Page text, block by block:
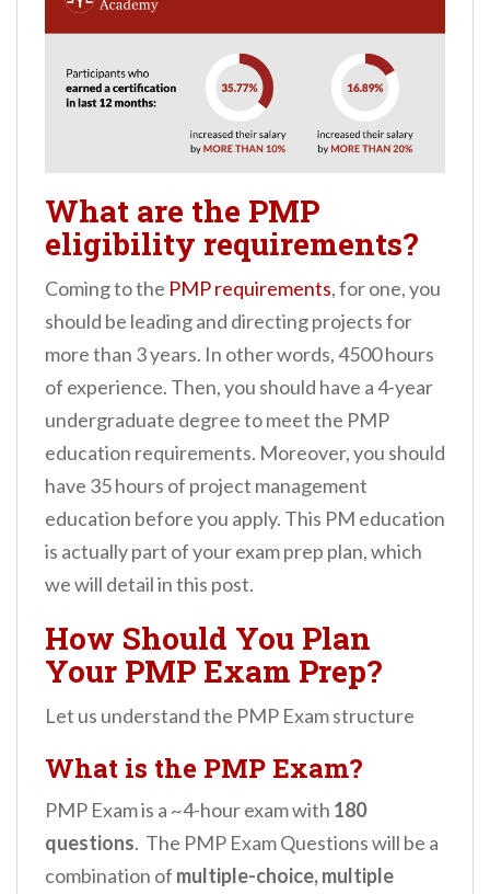
What are the PMP
eligibility requirements?
Coming to the PMP requirements, for one, you
should be leading and directing projects for
more than 3 years. In other words, 4500 hours
of experience. Then, you should have a 4-year
undergraduate degree to meet the PMP
education requirements. Moreover, you should
have 35 hours of project management
education before you apply. This PM education
is actually part of your exam prep plan, which
we will detail in this post.
How Should You Plan
Your PMP Exam Prep?
Let us understand the PMP Exam structure
What is the PMP Exam?
PMP Exam is a ~4-hour exam with 180
questions. The PMP Exam Questions will be a
combination of multiple-choice, multiple